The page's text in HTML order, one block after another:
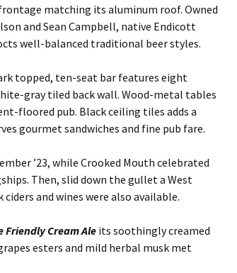
matching its aluminum roof. Owned
and Sean Campbell, native Endicott
well-balanced traditional beer styles.
topped, ten-seat bar features eight
gray tiled back wall. Wood-metal tables
floored pub. Black ceiling tiles adds a
gourmet sandwiches and fine pub fare.
’23, while Crooked Mouth celebrated
Then, slid down the gullet a West
and wines were also available.
Friendly Cream Aleits soothingly creamed
esters and mild herbal musk met